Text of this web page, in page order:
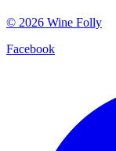
© 2026 Wine Folly
Facebook